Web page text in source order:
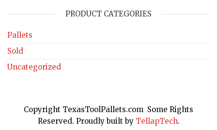
PRODUCT CATEGORIES
Pallets
Sold
Uncategorized
Copyright TexasToolPallets.com Some Rights
Reserved. Proudly built by TellapTech.